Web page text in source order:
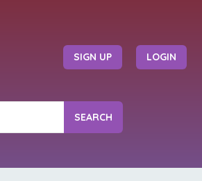
SIGN UP LOGIN
SEARCH